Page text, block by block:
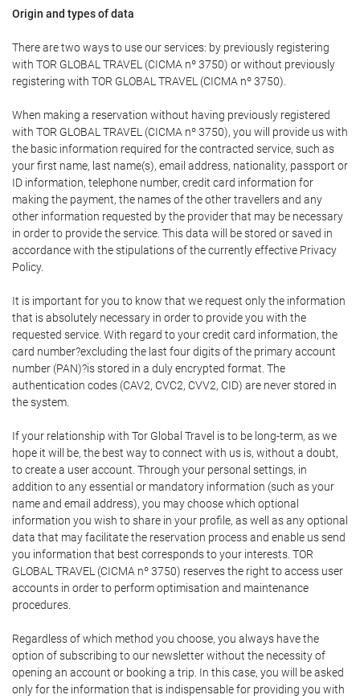
Origin and types of data
There are two ways to use our services: by previously registering
with TOR GLOBAL TRAVEL (CICMA nº 3750) or without previously
registering with TOR GLOBAL TRAVEL (CICMA nº 3750).
When making a reservation without having previously registered
with TOR GLOBAL TRAVEL (CICMA nº 3750), you will provide us with
the basic information required for the contracted service, such as
your first name, last name(s), email address, nationality, passport or
ID information, telephone number, credit card information for
making the payment, the names of the other travellers and any
other information requested by the provider that may be necessary
in order to provide the service. This data will be stored or saved in
accordance with the stipulations of the currently effective Privacy
Policy.
It is important for you to know that we request only the information
that is absolutely necessary in order to provide you with the
requested service. With regard to your credit card information, the
card number?excluding the last four digits of the primary account
number (PAN)?is stored in a duly encrypted format. The
authentication codes (CAV2, CVC2, CVV2, CID) are never stored in
the system.
If your relationship with Tor Global Travel is to be long-term, as we
hope it will be, the best way to connect with us is, without a doubt,
to create a user account. Through your personal settings, in
addition to any essential or mandatory information (such as your
name and email address), you may choose which optional
information you wish to share in your profile, as well as any optional
data that may facilitate the reservation process and enable us send
you information that best corresponds to your interests. TOR
GLOBAL TRAVEL (CICMA nº 3750) reserves the right to access user
accounts in order to perform optimisation and maintenance
procedures.
Regardless of which method you choose, you always have the
option of subscribing to our newsletter without the necessity of
opening an account or booking a trip. In this case, you will be asked
only for the information that is indispensable for providing you with